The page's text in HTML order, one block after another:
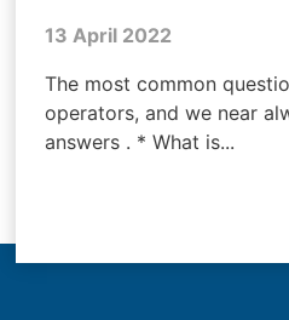
13 April 2022
The most common
operators, and we near
answers . * What is...